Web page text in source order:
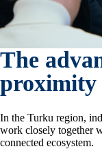
The
proximity
In the Turku region,
work closely together
connected ecosystem.